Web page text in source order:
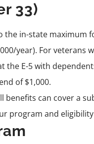
33)
the in-state maximum
year). For veterans
E-5 with
of $1,000.
benefits can cover a
program and